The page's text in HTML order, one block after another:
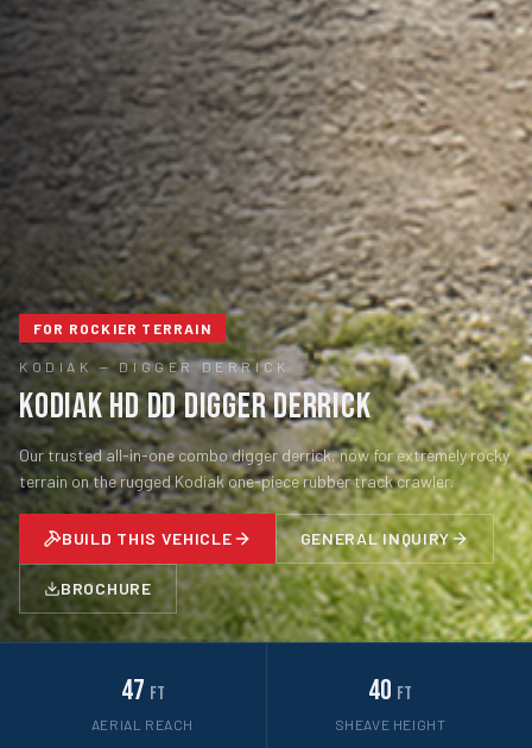
FOR ROCKIER TERRAIN
KODIAK—DIGGER DERRICK
Kodiak HD DD Digger Derrick
Our trusted all-in-one combo digger derrick, now for extremely rocky
terrain on the rugged Kodiak one-piece rubber track crawler.
BUILD THIS VEHICLE GENERAL INQUIRY
BROCHURE
47 ft
AERIAL REACH
40 ft
SHEAVE HEIGHT